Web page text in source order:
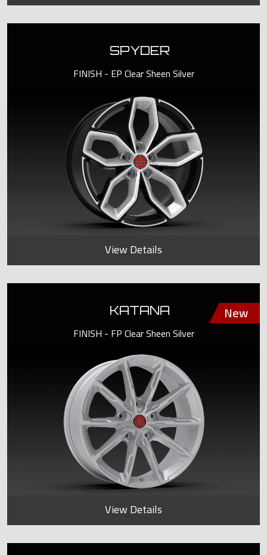
SPYDER
FINISH - EP Clear Sheen Silver
View Details
KATANA
FINISH - FP Clear Sheen Silver
View Details